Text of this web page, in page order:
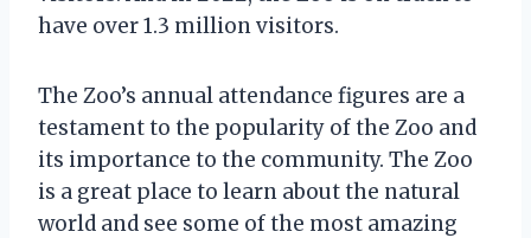
have over 1.3 million visitors.
The Zoo’s annual attendance figures are a
testament to the popularity of the Zoo and
its importance to the community. The Zoo
is a great place to learn about the natural
world and see some of the most amazing